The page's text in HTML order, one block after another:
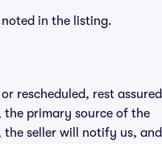
in the listing.
rescheduled, rest assured
the primary source of the
seller will notify us, and